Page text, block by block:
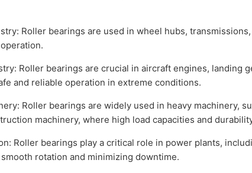
Roller bearings are used in wheel hubs,
Roller bearings are crucial in aircraft engines, landing
and reliable operation in extreme conditions.
Roller bearings are widely used in heavy machinery,
machinery, where high load capacities and
Roller bearings play a critical role in power plants,
rotation and minimizing downtime.